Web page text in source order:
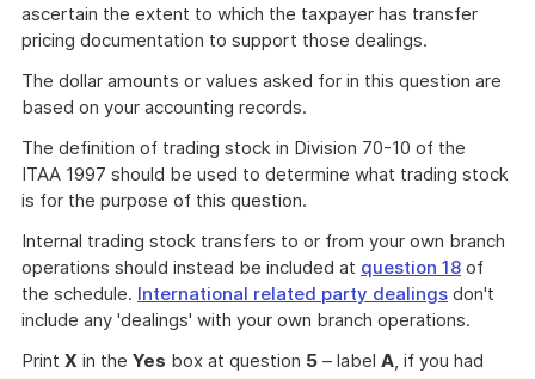
ascertain the extent to which the taxpayer has transfer
pricing documentation to support those dealings.
The dollar amounts or values asked for in this question are
based on your accounting records.
The definition of trading stock in Division 70-10 of the
ITAA 1997 should be used to determine what trading stock
is for the purpose of this question.
Internal trading stock transfers to or from your own branch
operations should instead be included at question 18 of
the schedule. International related party dealings don't
include any 'dealings' with your own branch operations.
Print X in the Yes box at question 5 – label A , if you had